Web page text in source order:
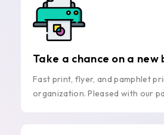
Take a chance on a new
Fast print, flyer, and pamphlet
organization. Pleased with our